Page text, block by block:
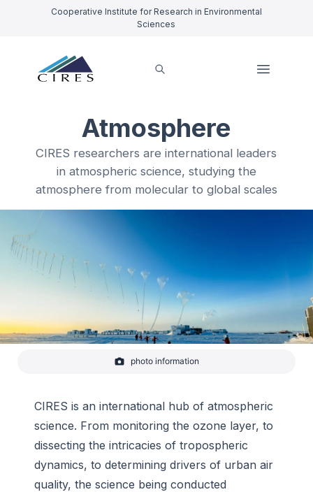
Cooperative Institute for Research in Environmental
Sciences
Atmosphere
CIRES researchers are international leaders
in atmospheric science, studying the
atmosphere from molecular to global scales
A NOAA ozonezonde, an instrument used to help scientists
Ideal weather conditions helped create a large, persistent
-Yuya Makino/IceCube
photo information
CIRES is an international hub of atmospheric
science. From monitoring the ozone layer, to
dissecting the intricacies of tropospheric
dynamics, to determining drivers of urban air
quality, the science being conducted